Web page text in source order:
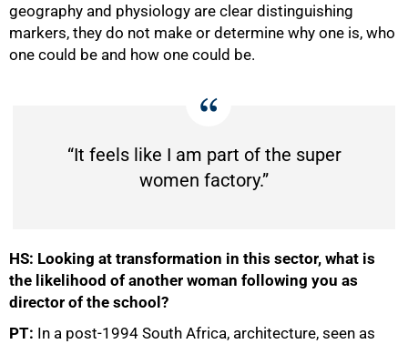
geography and physiology are clear distinguishing
markers, they do not make or determine why one is, who
one could be and how one could be.
“It feels like I am part of the super
women factory.”
HS: Looking at transformation in this sector, what is
the likelihood of another woman following you as
director of the school?
PT: In a post-1994 South Africa, architecture, seen as